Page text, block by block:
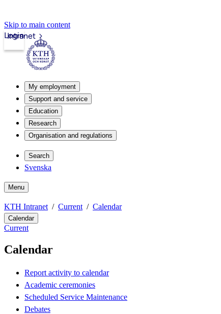
Skip to main content
Intranet
Login
My employment
Support and service
Education
Research
Organisation and regulations
Search
Svenska
Menu
KTH Intranet Current Calendar
Calendar
Current
Calendar
Report activity to calendar
Academic ceremonies
Scheduled Service Maintenance
Debates